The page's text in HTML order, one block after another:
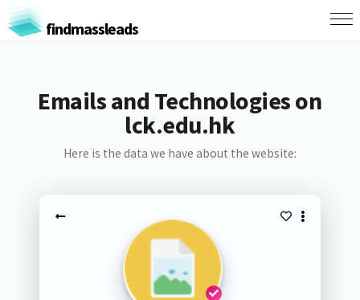
findmassleads
Emails and Technologies on
lck.edu.hk
Here is the data we have about the website: